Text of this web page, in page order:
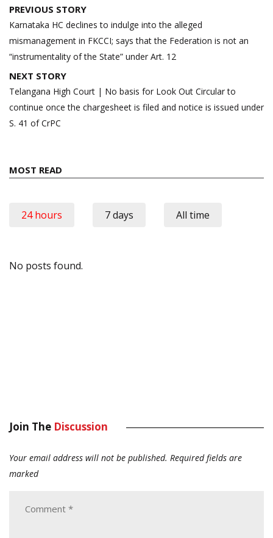
Post
navigation
PREVIOUS STORY
Karnataka HC declines to indulge into the alleged
mismanagement in FKCCI; says that the Federation is not an
“instrumentality of the State” under Art. 12
NEXT STORY
Telangana High Court | No basis for Look Out Circular to
continue once the chargesheet is filed and notice is issued under
S. 41 of CrPC
MOST READ
24 hours 7 days All time
No posts found.
Join The Discussion
Your email address will not be published. Required fields are
marked